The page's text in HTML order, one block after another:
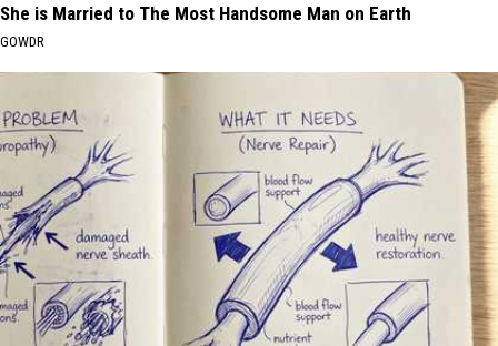
She is Married to The Most Handsome Man on Earth
GOWDR